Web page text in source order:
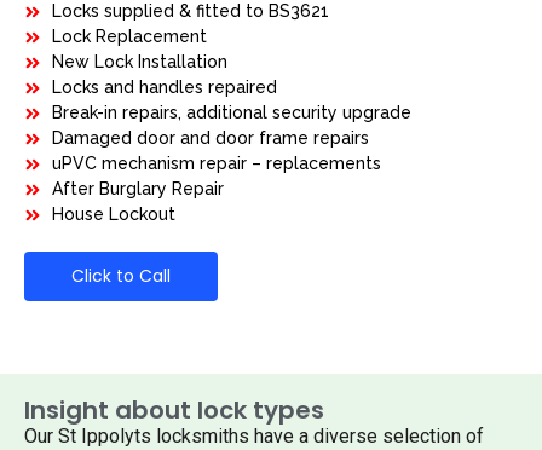
Locks supplied & fitted to BS3621
Lock Replacement
New Lock Installation
Locks and handles repaired
Break-in repairs, additional security upgrade
Damaged door and door frame repairs
uPVC mechanism repair – replacements
After Burglary Repair
House Lockout
Click to Call
Insight about lock types
Our St Ippolyts locksmiths have a diverse selection of